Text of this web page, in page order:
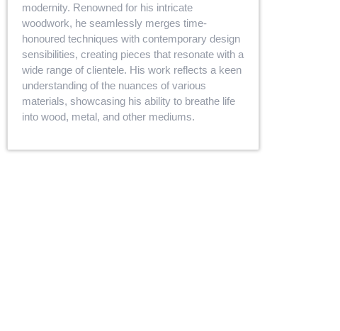
modernity. Renowned for his intricate
woodwork, he seamlessly merges time-
honoured techniques with contemporary design
sensibilities, creating pieces that resonate with a
wide range of clientele. His work reflects a keen
understanding of the nuances of various
materials, showcasing his ability to breathe life
into wood, metal, and other mediums.